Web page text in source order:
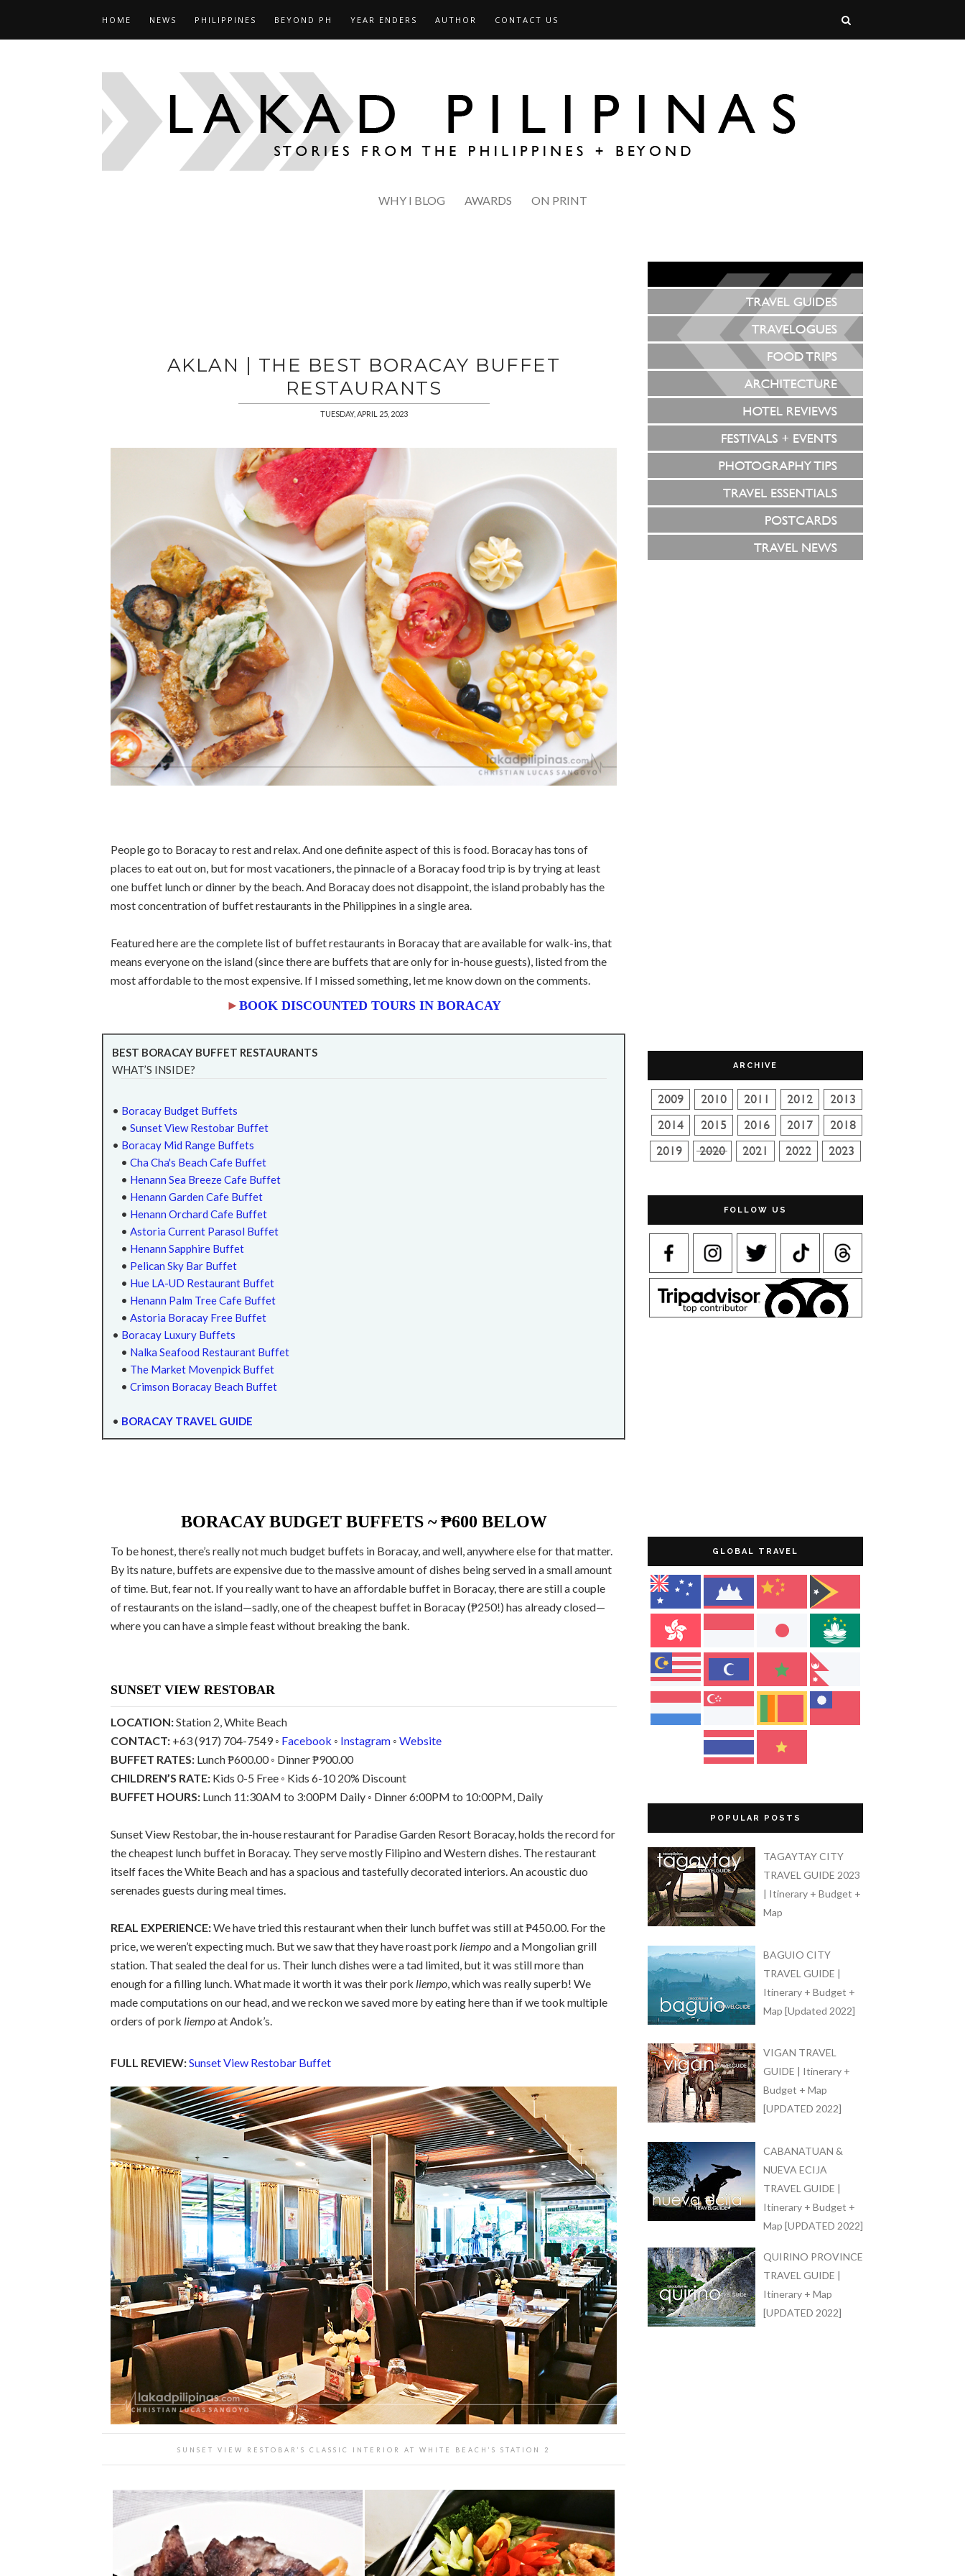
HOME NEWS PHILIPPINES BEYOND PH YEAR ENDERS AUTHOR CONTACT US
WHY I BLOG AWARDS ON PRINT
AKLAN | THE BEST BORACAY BUFFET
RESTAURANTS
TUESDAY, APRIL 25, 2023
People go to Boracay to rest and relax. And one definite aspect of this is food. Boracay has tons of
places to eat out on, but for most vacationers, the pinnacle of a Boracay food trip is by trying at least
one buffet lunch or dinner by the beach. And Boracay does not disappoint, the island probably has the
most concentration of buffet restaurants in the Philippines in a single area.
Featured here are the complete list of buffet restaurants in Boracay that are available for walk-ins, that
means everyone on the island (since there are buffets that are only for in-house guests), listed from the
most affordable to the most expensive. If I missed something, let me know down on the comments.
► BOOK DISCOUNTED TOURS IN BORACAY
BEST BORACAY BUFFET RESTAURANTS
WHAT’S INSIDE?
• Boracay Budget Buffets
• Sunset View Restobar Buffet
• Boracay Mid Range Buffets
• Cha Cha's Beach Cafe Buffet
• Henann Sea Breeze Cafe Buffet
• Henann Garden Cafe Buffet
• Henann Orchard Cafe Buffet
• Astoria Current Parasol Buffet
• Henann Sapphire Buffet
• Pelican Sky Bar Buffet
• Hue LA-UD Restaurant Buffet
• Henann Palm Tree Cafe Buffet
• Astoria Boracay Free Buffet
• Boracay Luxury Buffets
• Nalka Seafood Restaurant Buffet
• The Market Movenpick Buffet
• Crimson Boracay Beach Buffet
• BORACAY TRAVEL GUIDE
BORACAY BUDGET BUFFETS ~ ₱600 BELOW
To be honest, there’s really not much budget buffets in Boracay, and well, anywhere else for that matter.
By its nature, buffets are expensive due to the massive amount of dishes being served in a small amount
of time. But, fear not. If you really want to have an affordable buffet in Boracay, there are still a couple
of restaurants on the island—sadly, one of the cheapest buffet in Boracay (₱250!) has already closed—
where you can have a simple feast without breaking the bank.
SUNSET VIEW RESTOBAR
LOCATION:Station 2, White Beach
CONTACT: +63 (917) 704-7549 ◦ Facebook ◦ Instagram ◦ Website
BUFFET RATES: Lunch ₱600.00 ◦ Dinner ₱900.00
CHILDREN’S RATE: Kids 0-5 Free ◦ Kids 6-10 20% Discount
BUFFET HOURS: Lunch 11:30AM to 3:00PM Daily ◦ Dinner 6:00PM to 10:00PM, Daily
Sunset View Restobar, the in-house restaurant for Paradise Garden Resort Boracay, holds the record for
the cheapest lunch buffet in Boracay. They serve mostly Filipino and Western dishes. The restaurant
itself faces the White Beach and has a spacious and tastefully decorated interiors. An acoustic duo
serenades guests during meal times.
REAL EXPERIENCE:We have tried this restaurant when their lunch buffet was still at ₱450.00. For the
price, we weren’t expecting much. But we saw that they have roast pork liempoand a Mongolian grill
station. That sealed the deal for us. Their lunch dishes were a tad limited, but it was still more than
enough for a filling lunch. What made it worth it was their pork liempo , which was really superb! We
made computations on our head, and we reckon we saved more by eating here than if we took multiple
orders of pork liempoat Andok’s.
FULL REVIEW:Sunset View Restobar Buffet
SUNSET VIEW RESTOBAR’S CLASSIC INTERIOR AT WHITE BEACH’S STATION 2
ARCHIVE
FOLLOW US
GLOBAL TRAVEL
POPULAR POSTS
TAGAYTAY CITY
TRAVEL GUIDE 2023
| Itinerary + Budget +
Map
BAGUIO CITY
TRAVEL GUIDE |
Itinerary + Budget +
Map [Updated 2022]
VIGAN TRAVEL
GUIDE | Itinerary +
Budget + Map
[UPDATED 2022]
CABANATUAN &
NUEVA ECIJA
TRAVEL GUIDE |
Itinerary + Budget +
Map [UPDATED 2022]
QUIRINO PROVINCE
TRAVEL GUIDE |
Itinerary + Map
[UPDATED 2022]